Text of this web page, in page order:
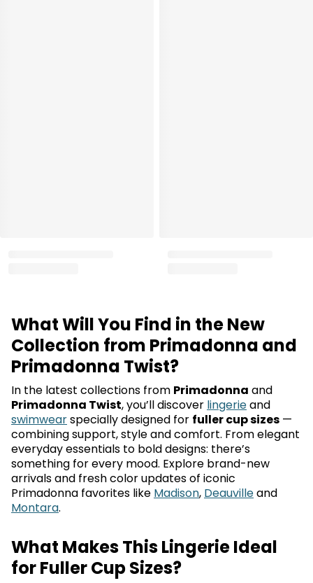
What Will You Find in the New
Collection from Primadonna and
Primadonna Twist?
In the latest collections from Primadonna and
Primadonna Twist, you’ll discover lingerieand
swimwearspecially designed for fuller cup sizes —
combining support, style and comfort. From elegant
everyday essentials to bold designs: there’s
something for every mood. Explore brand-new
arrivals and fresh color updates of iconic
Primadonna favorites like Madison, Deauvilleand
Montara.
What Makes This Lingerie Ideal
for Fuller Cup Sizes?